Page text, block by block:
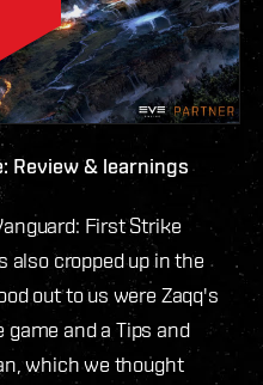
Review & learnings
First Strike
also cropped up in the
out to us were Zaqq's
and a Tips and
which we thought